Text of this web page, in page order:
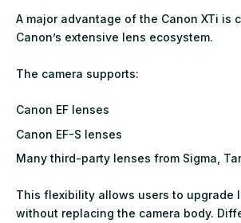
A major advantage of the Canon XTi is
Canon’s extensive lens ecosystem.
The camera supports:
Canon EF lenses
Canon EF-S lenses
Many third-party lenses from Sigma,
This flexibility allows users to upgrade
without replacing the camera body.